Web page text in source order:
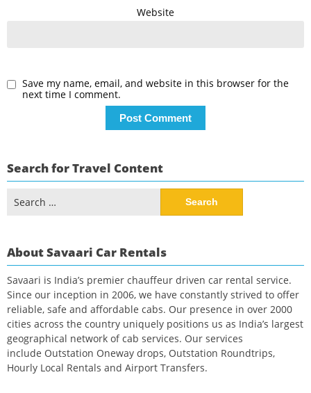
Website
Save my name, email, and website in this browser for the
next time I comment.
Search for Travel Content
for:
About Savaari Car Rentals
Savaari is India’s premier chauffeur driven car rental service.
Since our inception in 2006, we have constantly strived to offer
reliable, safe and affordable cabs. Our presence in over 2000
cities across the country uniquely positions us as India’s largest
geographical network of cab services. Our services
include Outstation Oneway drops, Outstation Roundtrips,
Hourly Local Rentals and Airport Transfers.